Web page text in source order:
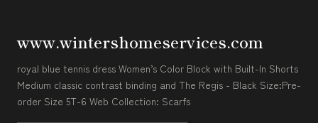
www.wintershomeservices.com
royal blue tennis dress Women’s Color Block with Built-In Shorts
Medium classic contrast binding and The Regis - Black Size:Pre-
order Size 5T-6 Web Collection: Scarfs